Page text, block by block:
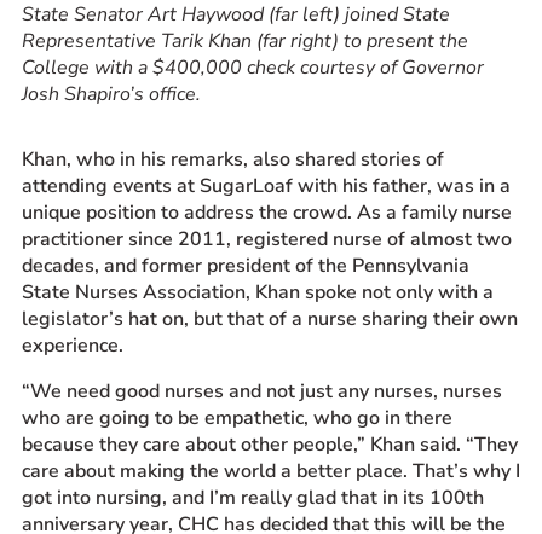
State Senator Art Haywood (far left) joined State
Representative Tarik Khan (far right) to present the
College with a $400,000 check courtesy of Governor
Josh Shapiro’s office.
Khan, who in his remarks, also shared stories of
attending events at SugarLoaf with his father, was in a
unique position to address the crowd. As a family nurse
practitioner since 2011, registered nurse of almost two
decades, and former president of the Pennsylvania
State Nurses Association, Khan spoke not only with a
legislator’s hat on, but that of a nurse sharing their own
experience.
“We need good nurses and not just any nurses, nurses
who are going to be empathetic, who go in there
because they care about other people,” Khan said. “They
care about making the world a better place. That’s why I
got into nursing, and I’m really glad that in its 100th
anniversaryyear, CHC has decided that this will be the